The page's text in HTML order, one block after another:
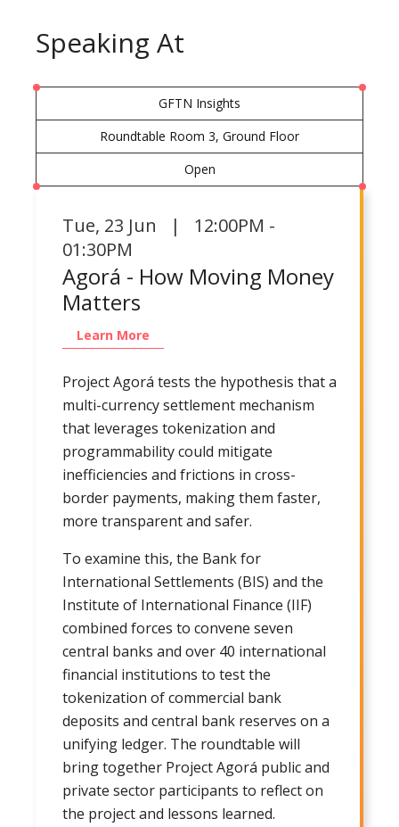
Speaking At
GFTN Insights
Roundtable Room 3, Ground Floor
Open
Tue, 23 Jun | 12:00PM -
01:30PM
Agorá - How Moving Money
Matters
Learn More
Project Agorá tests the hypothesis that a
multi-currency settlement mechanism
that leverages tokenization and
programmability could mitigate
inefficiencies and frictions in cross-
border payments, making them faster,
more transparent and safer.
To examine this, the Bank for
International Settlements (BIS) and the
Institute of International Finance (IIF)
combined forces to convene seven
central banks and over 40 international
financial institutions to test the
tokenization of commercial bank
deposits and central bank reserves on a
unifying ledger. The roundtable will
bring together Project Agorá public and
private sector participants to reflect on
the project and lessons learned.